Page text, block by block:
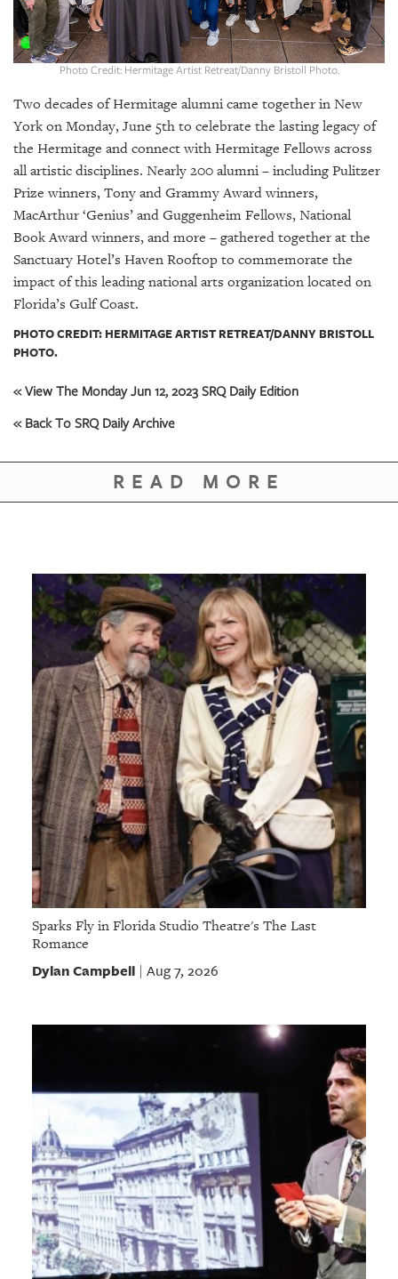
OUR
PUBLICATIONS
SRQ
BACK
OUR
PLATFORMS
US
Photo Credit: Hermitage Artist Retreat/Danny Bristoll Photo.
Two decades of Hermitage alumni came together in New
York on Monday, June 5th to celebrate the lasting legacy of
the Hermitage and connect with Hermitage Fellows across
all artistic disciplines. Nearly 200 alumni – including Pulitzer
Prize winners, Tony and Grammy Award winners,
MacArthur ‘Genius’ and Guggenheim Fellows, National
Book Award winners, and more – gathered together at the
Sanctuary Hotel’s Haven Rooftop to commemorate the
impact of this leading national arts organization located on
Florida’s Gulf Coast.
PHOTO CREDIT: HERMITAGE ARTIST RETREAT/DANNY BRISTOLL
PHOTO.
« View The Monday Jun 12, 2023 SRQ Daily Edition
« Back To SRQ Daily Archive
READ MORE
Sparks Fly in Florida Studio Theatre's The Last
Romance
Dylan Campbell| Aug 7, 2026